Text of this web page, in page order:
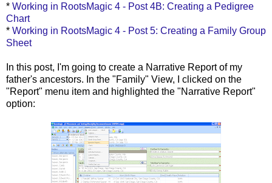
* Working in RootsMagic 4 - Post 4B: Creating a Pedigree
Chart
* Working in RootsMagic 4 - Post 5: Creating a Family Group
Sheet
In this post, I'm going to create a Narrative Report of my
father's ancestors. In the "Family" View, I clicked on the
"Report" menu item and highlighted the "Narrative Report"
option: